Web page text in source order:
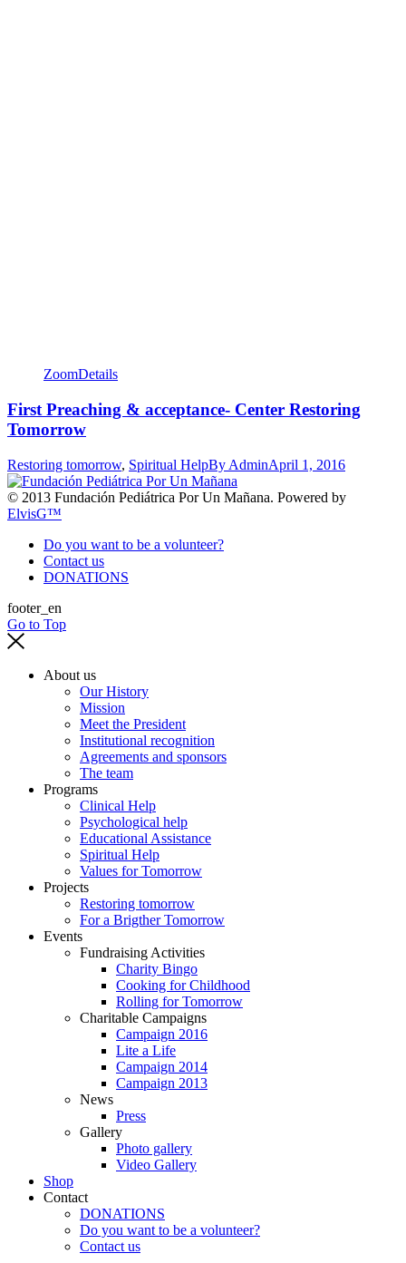
ZoomDetails
First Preaching & acceptance- Center Restoring
Tomorrow
Restoring tomorrow, Spiritual HelpBy AdminApril 1, 2016
© 2013 Fundación Pediátrica Por Un Mañana. Powered by
ElvisG™
Do you want to be a volunteer?
Contact us
DONATIONS
footer_en
Go to Top
About us
Our History
Mission
Meet the President
Institutional recognition
Agreements and sponsors
The team
Programs
Clinical Help
Psychological help
Educational Assistance
Spiritual Help
Values for Tomorrow
Projects
Restoring tomorrow
For a Brigther Tomorrow
Events
Fundraising Activities
Charity Bingo
Cooking for Childhood
Rolling for Tomorrow
Charitable Campaigns
Campaign 2016
Lite a Life
Campaign 2014
Campaign 2013
News
Press
Gallery
Photo gallery
Video Gallery
Shop
Contact
DONATIONS
Do you want to be a volunteer?
Contact us